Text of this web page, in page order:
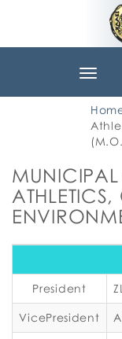
Toggle
President
VicePresident